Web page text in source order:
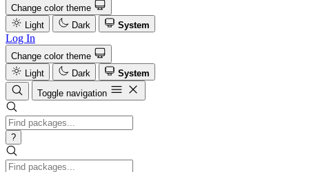
Change color theme
Light
Dark System
Log In
Change color theme
Light
Dark
System
Toggle navigation
?